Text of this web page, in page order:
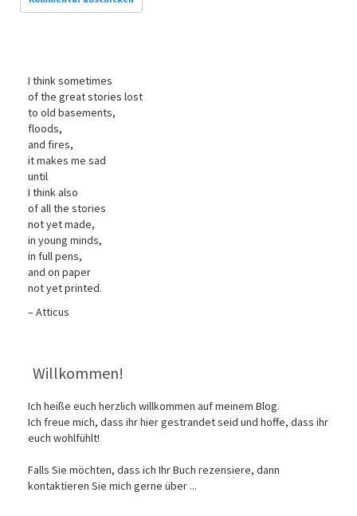
I think sometimes
of the great stories lost
to old basements,
floods,
and fires,
it makes me sad
until
I think also
of all the stories
not yet made,
in young minds,
in full pens,
and on paper
not yet printed.
– Atticus
Willkommen!
Ich heiße euch herzlich willkommen auf meinem Blog.
Ich freue mich, dass ihr hier gestrandet seid und hoffe, dass ihr
euch wohlfühlt!
Falls Sie möchten, dass ich Ihr Buch rezensiere, dann
kontaktieren Sie mich gerne über ...